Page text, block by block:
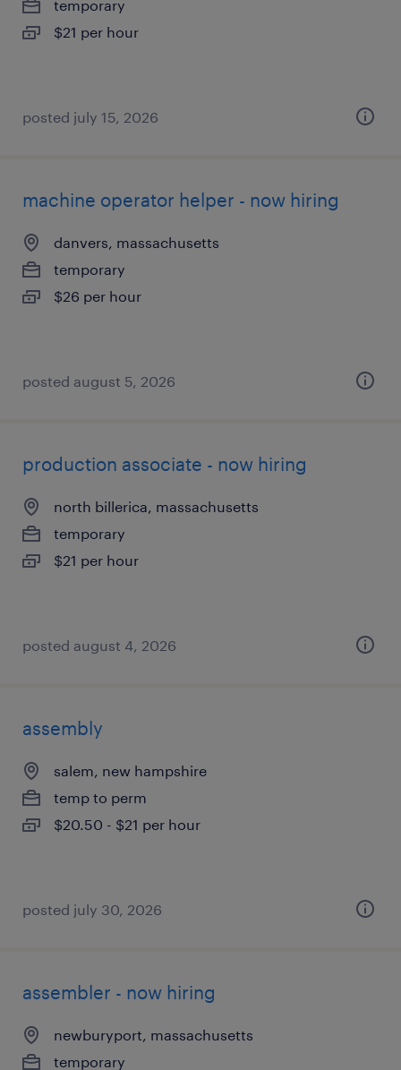
temporary
$21 per hour
posted july 15, 2026
machine operator helper - now hiring
danvers, massachusetts
temporary
$26 per hour
posted august 5, 2026
production associate - now hiring
north billerica, massachusetts
temporary
$21 per hour
posted august 4, 2026
assembly
salem, new hampshire
temp to perm
$20.50 - $21 per hour
posted july 30, 2026
assembler - now hiring
newburyport, massachusetts
temporary